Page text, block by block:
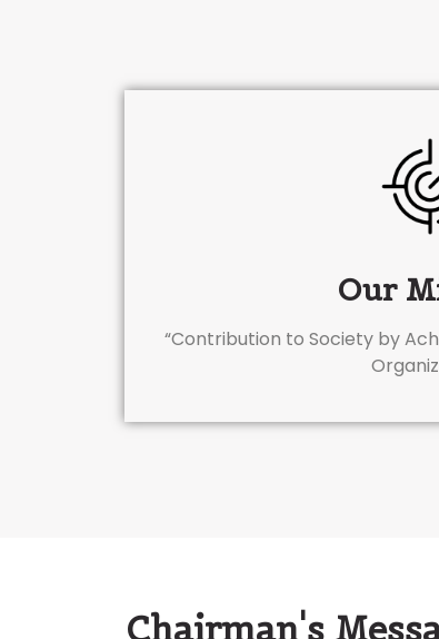
Our
“Contribution to Society by